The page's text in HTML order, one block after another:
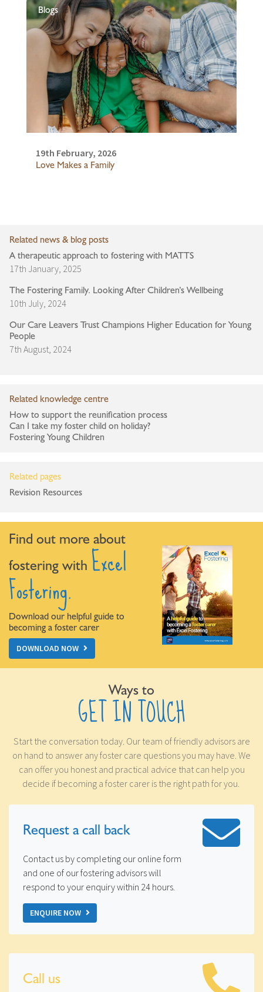
Blogs
19th February, 2026
Love Makes a Family
Related news & blog posts
A therapeutic approach to fostering with MATTS
17th January, 2025
The Fostering Family. Looking After Children’s Wellbeing
10th July, 2024
Our Care Leavers Trust Champions Higher Education for Young
People
7th August, 2024
Related knowledge centre
How to support the reunification process
Can I take my foster child on holiday?
Fostering Young Children
Related pages
Revision Resources
Find out more about
fostering with Excel
Fostering.
Download our helpful guide to
becoming a foster carer
DOWNLOAD NOW
Ways to
GET IN TOUCH
Start the conversation today. Our team of friendly advisors are
on hand to answer any foster care questions you may have. We
can offer you honest and practical advice that can help you
decide if becoming a foster carer is the right path for you.
Request acall back
Contact us by completing our online form
and one of our fostering advisors will
respond to your enquiry within 24 hours.
ENQUIRE NOW
Call us